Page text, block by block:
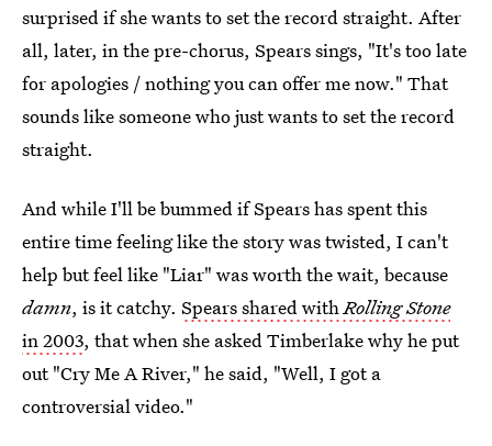
surprised if she wants to set the record straight. After
all, later, in the pre-chorus, Spears sings, "It's too late
for apologies / nothing you can offer me now." That
sounds like someone who just wants to set the record
straight.
And while I'll be bummed if Spears has spent this
entire time feeling like the story was twisted, I can't
help but feel like "Liar" was worth the wait, because
damn, is it catchy. Spears shared with Rolling Stone
in 2003, that when she asked Timberlake why he put
out "Cry Me A River," he said, "Well, I got a
controversial video."